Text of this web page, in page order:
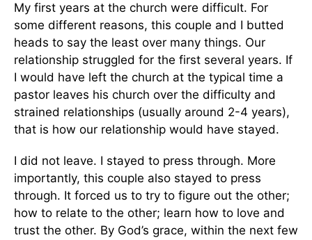
My first years at the church were difficult. For
some different reasons, this couple and I butted
heads to say the least over many things. Our
relationship struggled for the first several years. If
I would have left the church at the typical time a
pastor leaves his church over the difficulty and
strained relationships (usually around 2-4 years),
that is how our relationship would have stayed.
I did not leave. I stayed to press through. More
importantly, this couple also stayed to press
through. It forced us to try to figure out the other;
how to relate to the other; learn how to love and
trust the other. By God’s grace, within the next few